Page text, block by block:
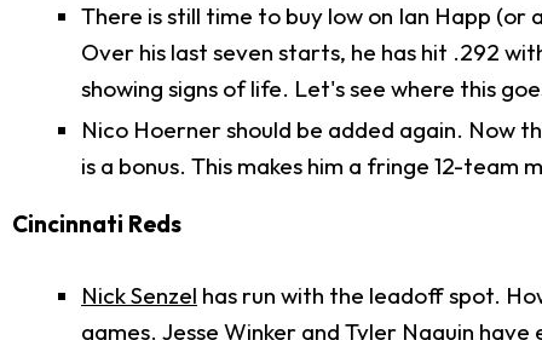
There is still time to buy low on Ian Happ
Over his last seven starts, he has hit .292
showing signs of life. Let's see where this
Nico Hoerner should be added again. Now
is a bonus. This makes him a fringe 12-team
Cincinnati Reds
Nick Senzel has run with the leadoff spot.
games. Jesse Winker and Tyler Naquin have